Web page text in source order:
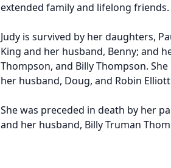
extended family and lifelong friends.
Judy is survived by her daughters,
King and her husband, Benny; and
Thompson, and Billy Thompson.
her husband, Doug, and Robin
She was preceded in death by her
and her husband, Billy Truman